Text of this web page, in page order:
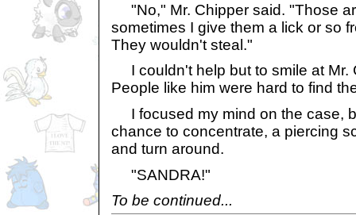
"No," Mr. Chipper said. "Those
sometimes I give them a lick or so
They wouldn't steal."
I couldn't help but to smile at Mr.
People like him were hard to find
I focused my mind on the case,
chance to concentrate, a piercing
and turn around.
"SANDRA!"
To be continued...